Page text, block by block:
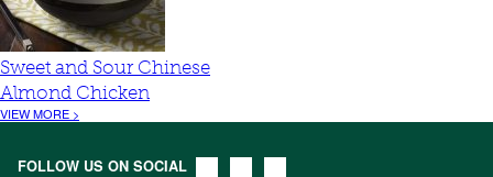
Sweet and Sour Chinese
Almond Chicken
VIEW MORE >
FOLLOW US ON SOCIAL